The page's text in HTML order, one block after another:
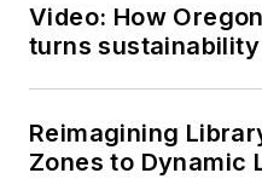
Video: How
turns
Reimagining
Zones to Dynamic